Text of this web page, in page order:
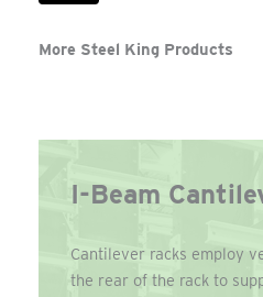
More Steel King Products
I-Beam
Cantilever racks employ
the rear of the rack to